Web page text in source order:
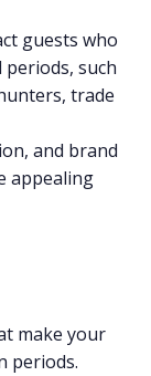
guests who
such
trade
and brand
appealing
make your
periods.